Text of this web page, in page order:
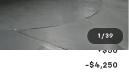
1 / 39
$59,304
+$398
+$50
-$4,250